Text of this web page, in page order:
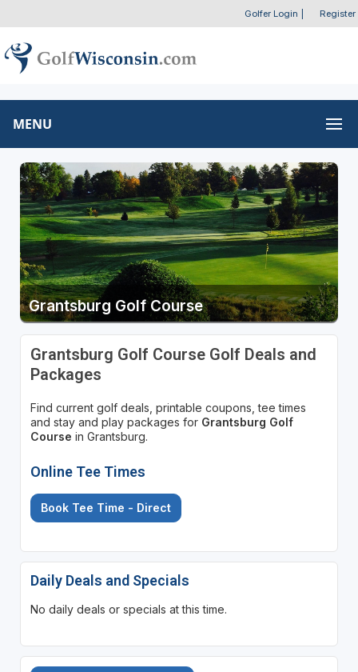
Golfer Login Register
MENU
Grantsburg Golf Course
Grantsburg Golf Course Golf Deals and
Packages
Find current golf deals, printable coupons, tee times
and stay and play packages for Grantsburg Golf
Course in Grantsburg.
Online Tee Times
Book Tee Time - Direct
Daily Deals and Specials
No daily deals or specials at this time.